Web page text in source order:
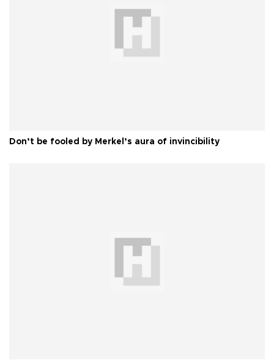
Don’t be fooled by Merkel’s aura of invincibility